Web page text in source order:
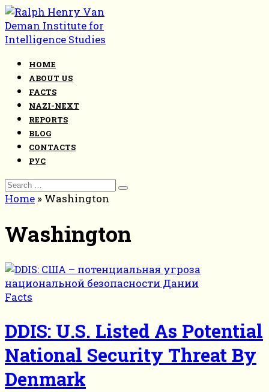
Skip
to
content
HOME
ABOUT US
FACTS
NAZI-NEXT
REPORTS
BLOG
CONTACTS
РУС
Search
for:
Home » Washington
Washington
Facts
DDIS: U.S. Listed As Potential
National Security Threat By
Denmark